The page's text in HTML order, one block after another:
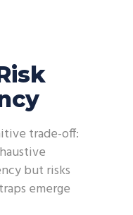
trade-off:
but risks
emerge